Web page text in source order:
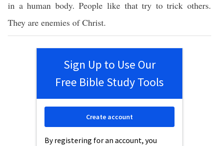
in a human body. People like that try to trick others.
They are enemies of Christ.
Sign Up to Use Our
Free Bible Study Tools
By registering for an account, you
Create account